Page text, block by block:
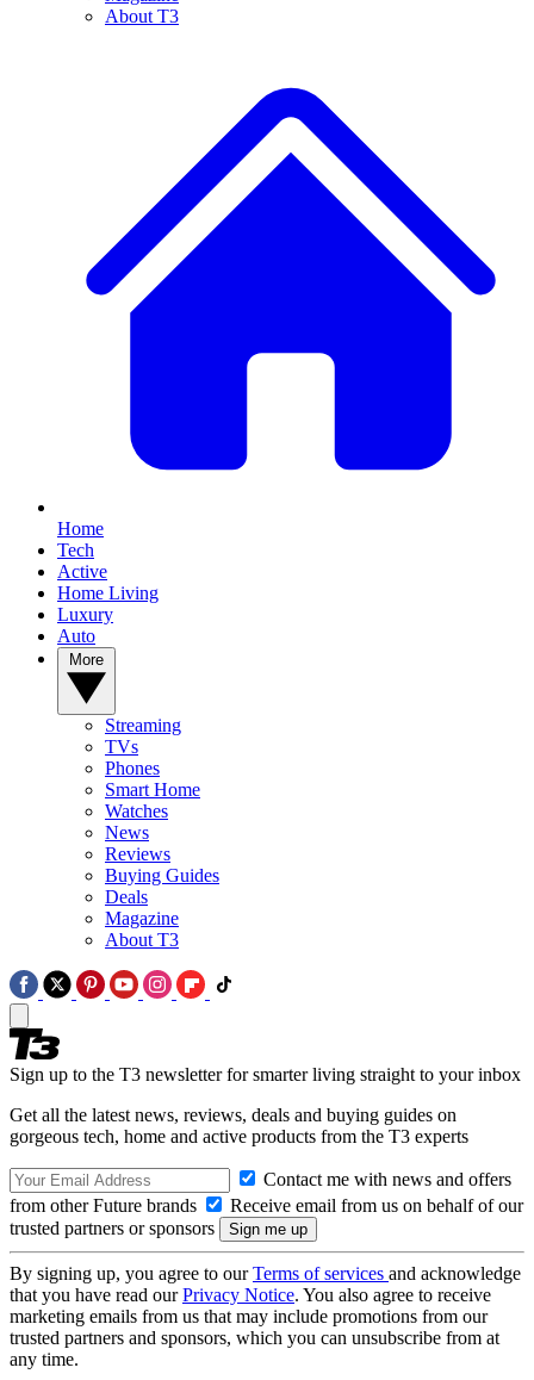
About T3
Home
Tech
Active
Home Living
Luxury
Auto
Streaming
TVs
Phones
Smart Home
Watches
News
Reviews
Buying Guides
Deals
Magazine
About T3
Sign up to the T3 newsletter for smarter living straight to your inbox
Get all the latest news, reviews, deals and buying guides on
gorgeous tech, home and active products from the T3 experts
Contact me with news and offers
from other Future brands
Receive email from us on behalf of our
trusted partners or sponsors
By signing up, you agree to ourTerms of services and acknowledge
that you have read ourPrivacy Notice. You also agree to receive
marketing emails from us that may include promotions from our
trusted partners and sponsors, which you can unsubscribe from at
any time.